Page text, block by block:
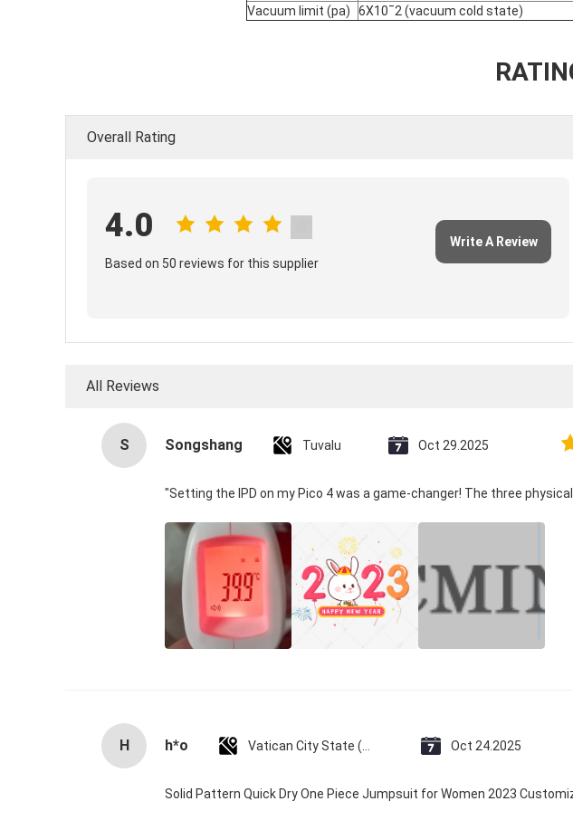
Vacuum limit (pa)
6X10ˉ2 (vacuum cold state)
Overall Rating
4.0
Based on 50 reviews for this supplier
Write A Review
All Reviews
S Songshang Tuvalu Oct 29.2025
"Setting the IPD on my Pico 4 was a game-changer! The three
H h*o Oct 24.2025
Solid Pattern Quick Dry One Piece Jumpsuit for Women 2023